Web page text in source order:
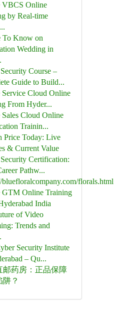
VBCS Online
by Real-time
To Know on
Wedding in
Course –
Guide to Build...
Service Cloud Online
From Hyder...
Sales Cloud Online
Trainin...
Price Today: Live
& Current Value
Certification:
Pathw...
bluefloralcompany.com/florals.html
GTM Online Training
India
of Video
Trends and
Security Institute
– Qu...
邮药房：正品保障
阱？